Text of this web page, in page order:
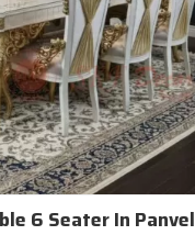
Luxury Dining Table 6 Seater In Panvel